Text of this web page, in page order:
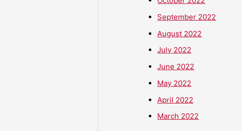
September 2022
August 2022
July 2022
June 2022
May 2022
April 2022
March 2022